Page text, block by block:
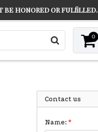
0
Contact us
Name: *
be honored or fulfilled.